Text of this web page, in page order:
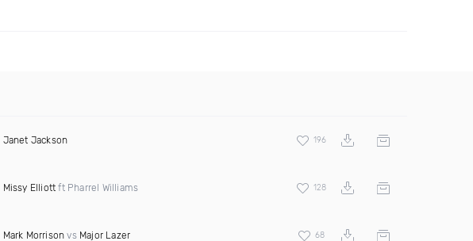
Janet Jackson 196
Missy Elliott ft Pharrel Williams 128
Mark Morrison vs Major Lazer 68